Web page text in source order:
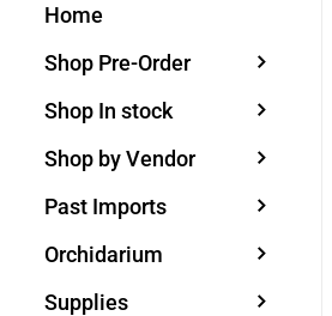
Home
Shop Pre-Order
Shop In stock
Shop by Vendor
Past Imports
Orchidarium
Supplies